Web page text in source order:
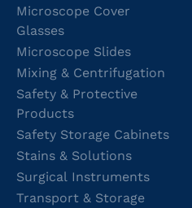
Microscope Cover
Glasses
Microscope Slides
Mixing & Centrifugation
Safety & Protective
Products
Safety Storage Cabinets
Stains & Solutions
Surgical Instruments
Transport & Storage